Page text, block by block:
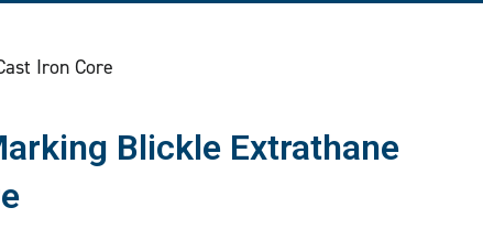
Iron Core
Blickle Extrathane